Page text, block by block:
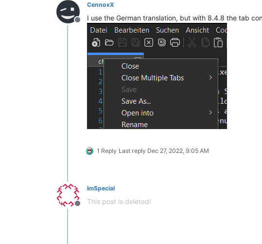
Offline
CennoxX
I use the German translation, but with 8.4.8 the tab
1 Reply Last reply Dec 27, 2022, 9:05 AM
Offline
ImSpecial
This post is deleted!